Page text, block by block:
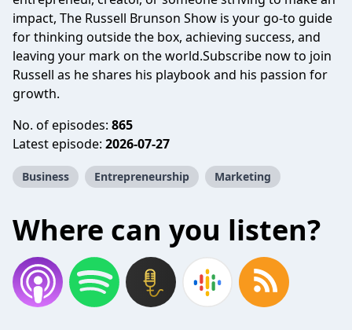
impact, The Russell Brunson Show is your go-to guide
for thinking outside the box, achieving success, and
leaving your mark on the world.Subscribe now to join
Russell as he shares his playbook and his passion for
growth.
No. of episodes: 865
Latest episode: 2026-07-27
Business Entrepreneurship Marketing
Where can you listen?